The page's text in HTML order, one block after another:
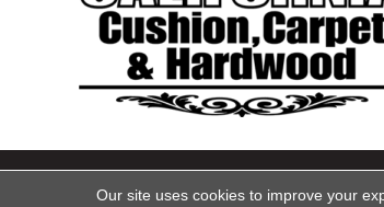
Copyright
Our site uses cookies to improve your